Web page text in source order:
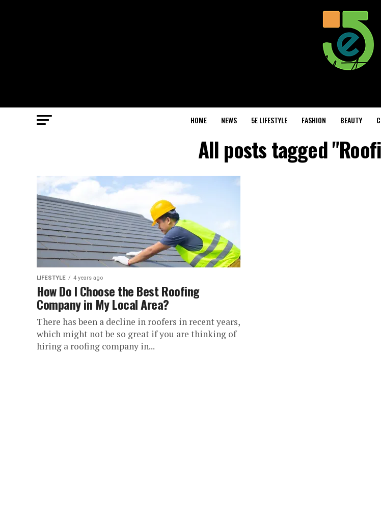
HOME NEWS 5E LIFESTYLE FASHION BEAUTY
All posts tagged
LIFESTYLE 4 years ago
How Do I Choose the Best Roofing
Company in My Local Area?
There has been a decline in roofers in recent years,
which might not be so great if you are thinking of
hiring a roofing company in...